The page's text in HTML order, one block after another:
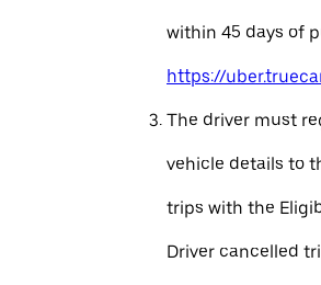
within 45 days of
https://
The driver must
vehicle details to
trips with the
Driver cancelled